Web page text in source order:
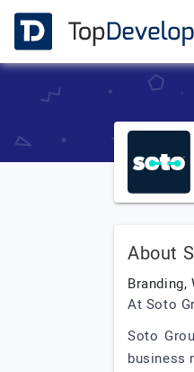
About
At Soto
Soto
business